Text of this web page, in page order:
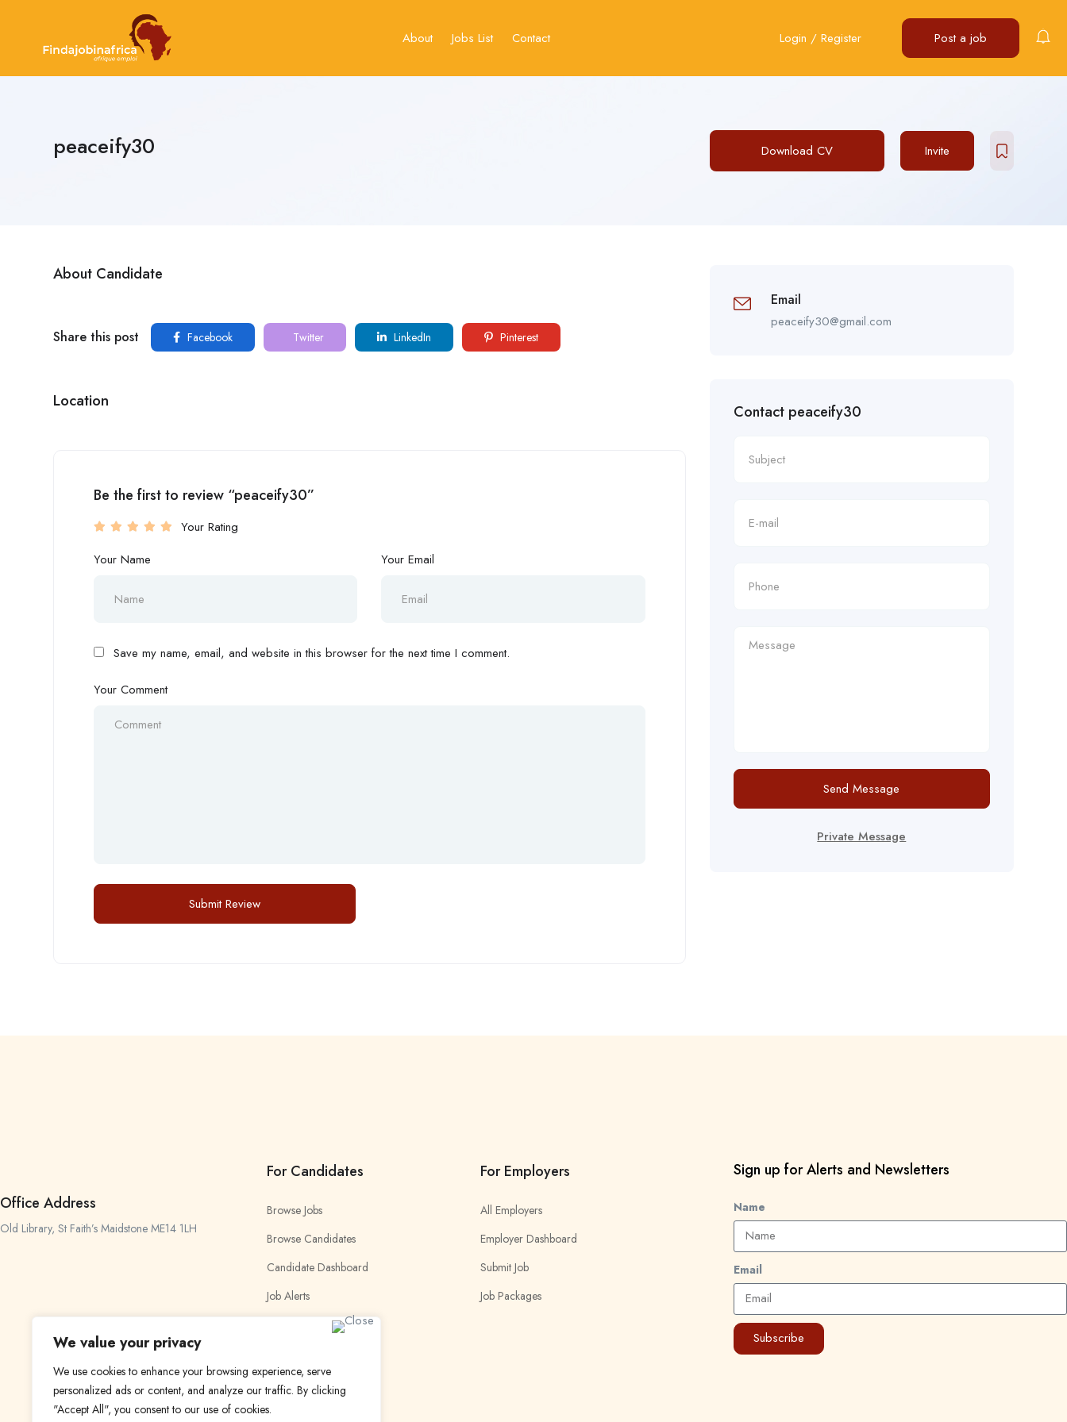
We value your privacy
We use cookies to enhance your browsing experience, serve
personalized ads or content, and analyze our traffic. By clicking
"Accept All", you consent to our use of cookies.
About Jobs List Contact Login / Register Post a job
peaceify30 Download CV Invite
About Candidate
Share this post Facebook Twitter LinkedIn Pinterest
Location
Be the first to review “peaceify30”
Your Rating
Your Name
Your Email
Save my name, email, and website in this browser for the next time I comment.
Your Comment
Email
peaceify30@gmail.com
Contact peaceify30
Send Message
Private Message
Office Address
Old Library, St Faith’s Maidstone ME14 1LH
For Candidates
Browse Jobs
Browse Candidates
Candidate Dashboard
Job Alerts
My Bookmarks
For Employers
All Employers
Employer Dashboard
Submit Job
Job Packages
Sign up for Alerts and Newsletters
Name
Email
Subscribe